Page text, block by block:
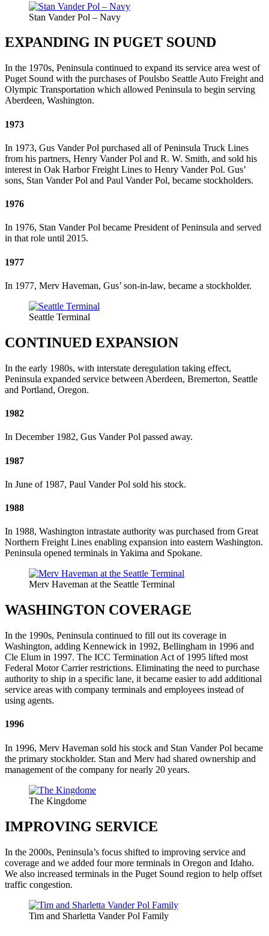
Stan Vander Pol – Navy
EXPANDING IN PUGET SOUND
In the 1970s, Peninsula continued to expand its service area west of
Puget Sound with the purchases of Poulsbo Seattle Auto Freight and
Olympic Transportation which allowed Peninsula to begin serving
Aberdeen, Washington.
1973
In 1973, Gus Vander Pol purchased all of Peninsula Truck Lines
from his partners, Henry Vander Pol and R. W. Smith, and sold his
interest in Oak Harbor Freight Lines to Henry Vander Pol. Gus’
sons, Stan Vander Pol and Paul Vander Pol, became stockholders.
1976
In 1976, Stan Vander Pol became President of Peninsula and served
in that role until 2015.
1977
In 1977, Merv Haveman, Gus’ son-in-law, became a stockholder.
Seattle Terminal
CONTINUED EXPANSION
In the early 1980s, with interstate deregulation taking effect,
Peninsula expanded service between Aberdeen, Bremerton, Seattle
and Portland, Oregon.
1982
In December 1982, Gus Vander Pol passed away.
1987
In June of 1987, Paul Vander Pol sold his stock.
1988
In 1988, Washington intrastate authority was purchased from Great
Northern Freight Lines enabling expansion into eastern Washington.
Peninsula opened terminals in Yakima and Spokane.
Merv Haveman at the Seattle Terminal
WASHINGTON COVERAGE
In the 1990s, Peninsula continued to fill out its coverage in
Washington, adding Kennewick in 1992, Bellingham in 1996 and
Cle Elum in 1997. The ICC Termination Act of 1995 lifted most
Federal Motor Carrier restrictions. Eliminating the need to purchase
authority to ship in a specific lane, it became easier to add additional
service areas with company terminals and employees instead of
using agents.
1996
In 1996, Merv Haveman sold his stock and Stan Vander Pol became
the primary stockholder. Stan and Merv had shared ownership and
management of the company for nearly 20 years.
The Kingdome
IMPROVING SERVICE
In the 2000s, Peninsula’s focus shifted to improving service and
coverage and we added four more terminals in Oregon and Idaho.
We also increased terminals in the Puget Sound region to help offset
traffic congestion.
Tim and Sharletta Vander Pol Family